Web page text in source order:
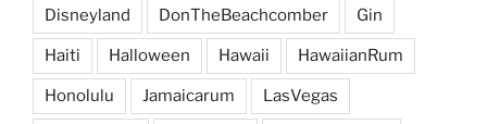
Disneyland DonTheBeachcomber Gin
Haiti Halloween Hawaii HawaiianRum
Honolulu Jamaicarum LasVegas